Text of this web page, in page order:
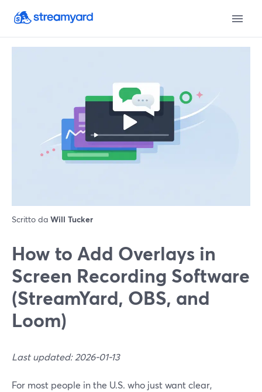
Scritto da Will Tucker
How to Add Overlays in
Screen Recording Software
(StreamYard, OBS, and
Loom)
Last updated: 2026-01-13
For most people in the U.S. who just want clear,